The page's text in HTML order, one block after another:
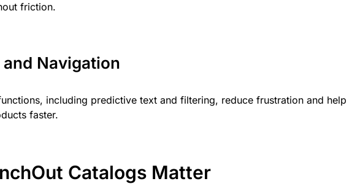
friction.
and Navigation
including predictive text and filtering, reduce frustration and help
faster.
Catalogs Matter